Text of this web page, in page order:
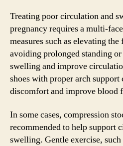
Treating poor circulation and
pregnancy requires a multi-
measures such as elevating
avoiding prolonged standing
swelling and improve
shoes with proper arch support
discomfort and improve blood
In some cases, compression
recommended to help support
swelling. Gentle exercise,